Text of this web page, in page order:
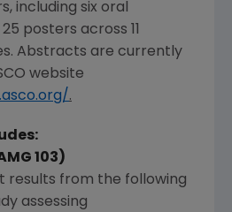
including six oral
posters across 11
Abstracts are currently
website
.
103)
results from the following
assessing